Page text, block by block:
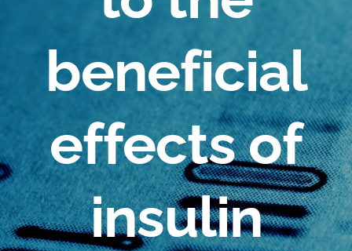
beneficial
effects of
insulin